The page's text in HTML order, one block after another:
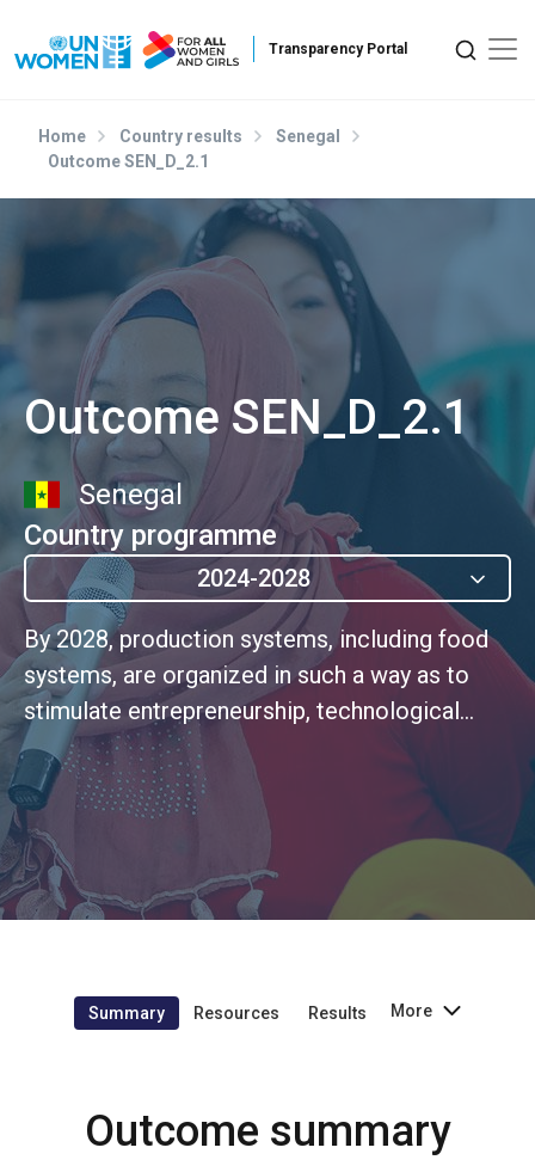
Home Country results
Senegal
Outcome SEN_D_2.1
Outcome SEN_D_2.1
Senegal
Country programme
2024-2028
By 2028, production systems, including food
systems, are organized in such a way as to
stimulate entrepreneurship, technological
innovation and ensure decent employment for
the most vulnerable populations, including
young people, women, disabled people and
migrants, in rural and peri-urban areas.
(UNSDCF Outcome 1)
Summary Resources Results More
Outcome summary